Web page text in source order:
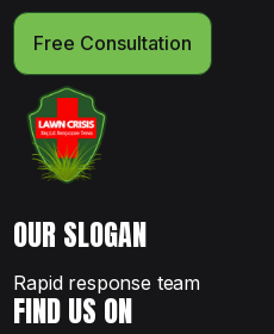
Free Consultation
OUR SLOGAN
Rapid response team
FIND US ON